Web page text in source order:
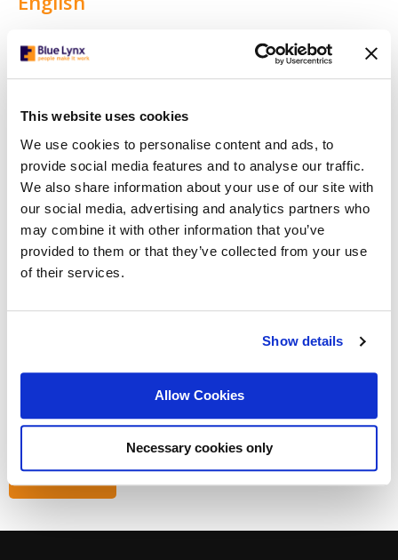
This website uses cookies
We use cookies to personalise content and ads, to
provide social media features and to analyse our traffic.
We also share information about your use of our site with
our social media, advertising and analytics partners who
may combine it with other information that you’ve
provided to them or that they’ve collected from your use
of their services.
Show details
Allow Cookies
Necessary cookies only
Hiring type:
Salary:
Depends on experience
Duration:
Permanent
Read more
Координатор Производствена
Languages:
Bulgarian (Fluent)
Bulgaria: Sofia
Depends on experience